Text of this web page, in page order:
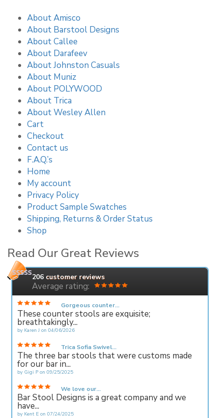
About Amisco
About Barstool Designs
About Callee
About Darafeev
About Johnston Casuals
About Muniz
About POLYWOOD
About Trica
About Wesley Allen
Cart
Checkout
Contact us
F.A.Q.’s
Home
My account
Privacy Policy
Product Sample Swatches
Shipping, Returns & Order Status
Shop
Read Our Great Reviews
206 customer reviews
Average rating:
Gorgeous counter...
These counter stools are exquisite;
breathtakingly...
by Karen J on 04/06/2026
Trica Sofia Swivel...
The three bar stools that were customs made
for our bar in...
by Gigi P on 09/25/2025
We love our...
Bar Stool Designs is a great company and we
have...
by Kent E on 07/24/2025